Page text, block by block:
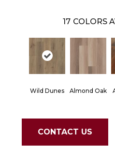
17 COLORS
Wild Dunes Almond Oak
CONTACT US